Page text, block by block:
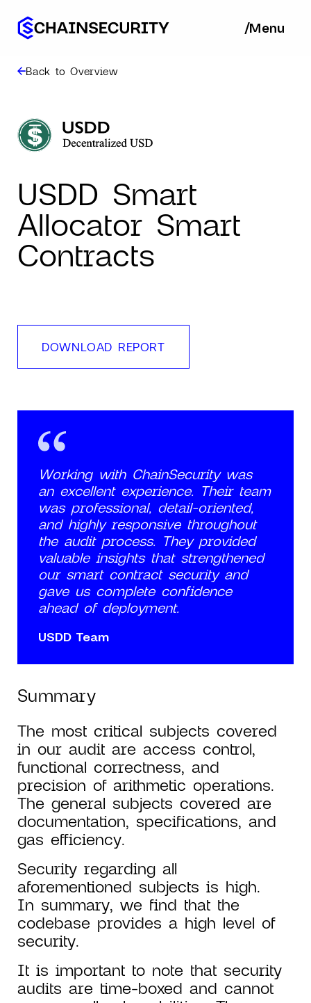
/Menu
Back to Overview
USDD Smart
Allocator Smart
Contracts
DOWNLOAD REPORT
Working with ChainSecurity was
an excellent experience. Their team
was professional, detail-oriented,
and highly responsive throughout
the audit process. They provided
valuable insights that strengthened
our smart contract security and
gave us complete confidence
ahead of deployment.
USDD Team
Summary
The most critical subjects covered
in our audit are access control,
functional correctness, and
precision of arithmetic operations.
The general subjects covered are
documentation, specifications, and
gas efficiency.
Security regarding all
aforementioned subjects is high.
In summary, we find that the
codebase provides a high level of
security.
It is important to note that security
audits are time-boxed and cannot